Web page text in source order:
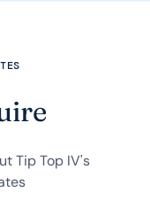
Tip Top IV's